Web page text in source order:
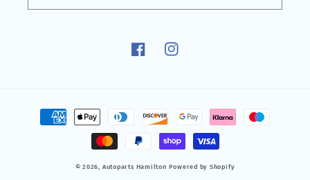
FacebookInstagram
Payment
methods
© 2026, Autoparts Hamilton Powered by Shopify